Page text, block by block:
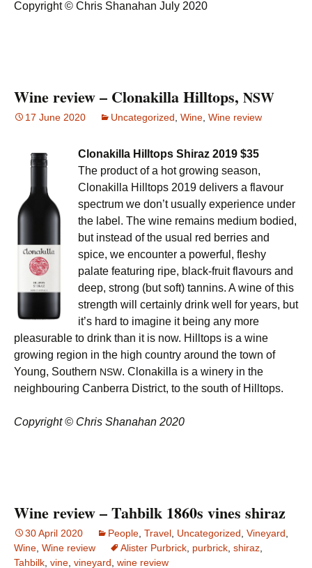
Copyright © Chris Shanahan July 2020
Wine review – Clonakilla Hilltops, NSW
17 June 2020 Uncategorized Wine Wine review
Clonakilla Hilltops Shiraz 2019 $35
The product of a hot growing season,
Clonakilla Hilltops 2019 delivers a flavour
spectrum we don’t usually experience under
the label. The wine remains medium bodied,
but instead of the usual red berries and
spice, we encounter a powerful, fleshy
palate featuring ripe, black-fruit flavours and
deep, strong (but soft) tannins. A wine of this
strength will certainly drink well for years, but
it’s hard to imagine it being any more
pleasurable to drink than it is now. Hilltops is a wine
growing region in the high country around the town of
Young, Southern NSW. Clonakilla is a winery in the
neighbouring Canberra District, to the south of Hilltops.
Copyright © Chris Shanahan 2020
Wine review – Tahbilk 1860s vines shiraz
30 April 2020 People Travel Uncategorized Vineyard
Wine Wine review Alister Purbrick purbrick shiraz
Tahbilk vine vineyard wine review